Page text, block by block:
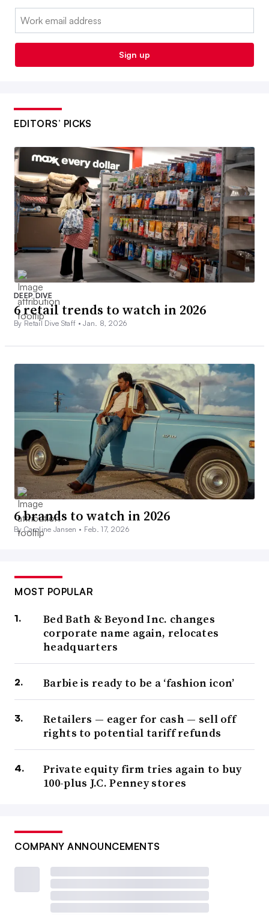
Email:
Sign up
EDITORS’ PICKS
DEEP DIVE
6 retail trends to watch in 2026
By Retail Dive Staff •Jan. 8, 2026
6 brands to watch in 2026
By Caroline Jansen • Feb. 17, 2026
MOST POPULAR
Bed Bath & Beyond Inc. changes
corporate name again, relocates
headquarters
Barbie is ready to be a ‘fashion icon’
Retailers — eager for cash — sell off
rights to potential tariff refunds
Private equity firm tries again to buy
100-plus J.C. Penney stores
COMPANY ANNOUNCEMENTS